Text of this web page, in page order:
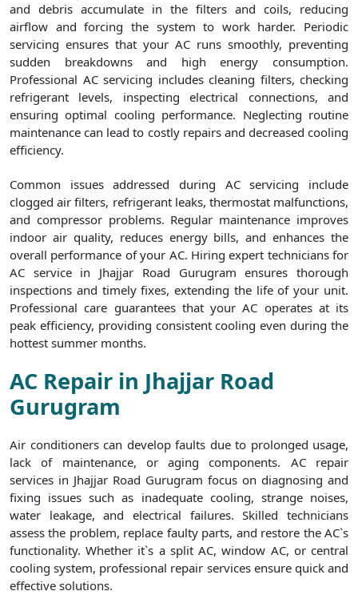
and debris accumulate in the filters and coils, reducing
airflow and forcing the system to work harder. Periodic
servicing ensures that your AC runs smoothly, preventing
sudden breakdowns and high energy consumption.
Professional AC servicing includes cleaning filters, checking
refrigerant levels, inspecting electrical connections, and
ensuring optimal cooling performance. Neglecting routine
maintenance can lead to costly repairs and decreased cooling
efficiency.
Common issues addressed during AC servicing include
clogged air filters, refrigerant leaks, thermostat malfunctions,
and compressor problems. Regular maintenance improves
indoor air quality, reduces energy bills, and enhances the
overall performance of your AC. Hiring expert technicians for
AC service in Jhajjar Road Gurugram ensures thorough
inspections and timely fixes, extending the life of your unit.
Professional care guarantees that your AC operates at its
peak efficiency, providing consistent cooling even during the
hottest summer months.
AC Repair in Jhajjar Road
Gurugram
Air conditioners can develop faults due to prolonged usage,
lack of maintenance, or aging components. AC repair
services in Jhajjar Road Gurugram focus on diagnosing and
fixing issues such as inadequate cooling, strange noises,
water leakage, and electrical failures. Skilled technicians
assess the problem, replace faulty parts, and restore the AC`s
functionality. Whether it`s a split AC, window AC, or central
cooling system, professional repair services ensure quick and
effective solutions.